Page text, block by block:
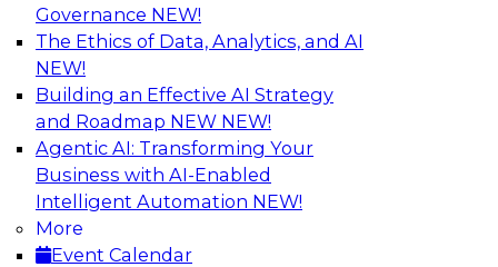
Governance NEW!
The Ethics of Data, Analytics, and AI
NEW!
Building an Effective AI Strategy
and Roadmap NEW NEW!
Agentic AI: Transforming Your
Business with AI-Enabled
Intelligent Automation NEW!
More
Event Calendar
Simplify Your Data Architecture—
Accelerate your Analytics Delivery
In recent years, companies have invested
heavily in self-service capabilities across the
data and analytics life cycle. Yet, TDWI research
has found that self-service is still not widely
used across most organizations.